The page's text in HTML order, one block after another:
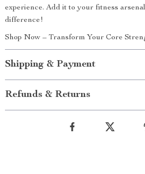
experience. Add it to your fitness
difference!
Shop Now – Transform Your Core
Shipping & Payment
Refunds & Returns